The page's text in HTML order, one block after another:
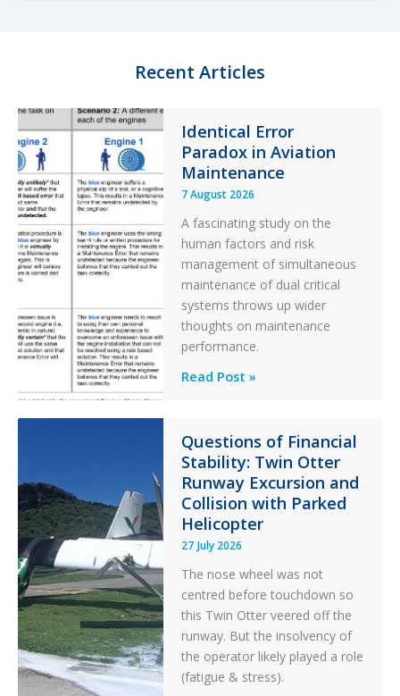
i
F
i
l
t
e
r
Recent Articles
Identical Error
Paradox in Aviation
Maintenance
7 August 2026
A fascinating study on the
human factors and risk
management of simultaneous
maintenance of dual critical
systems throws up wider
thoughts on maintenance
performance.
Identical
in
Aviation
Maintenance
Read Post »
Questions of Financial
Stability: Twin Otter
Runway Excursion and
Collision with Parked
Helicopter
27 July 2026
The nose wheel was not
centred before touchdown so
this Twin Otter veered off the
runway. But the insolvency of
the operator likely played a role
(fatigue & stress).